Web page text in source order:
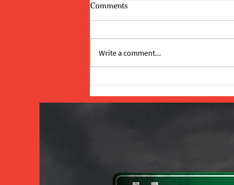
Comments
Write a comment...